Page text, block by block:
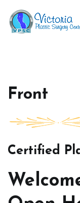
content
Front
Certified